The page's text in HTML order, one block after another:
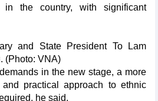
in the country, with significant
and State President To Lam
(Photo: VNA)
in the new stage, a more
and practical approach to ethnic
he said.